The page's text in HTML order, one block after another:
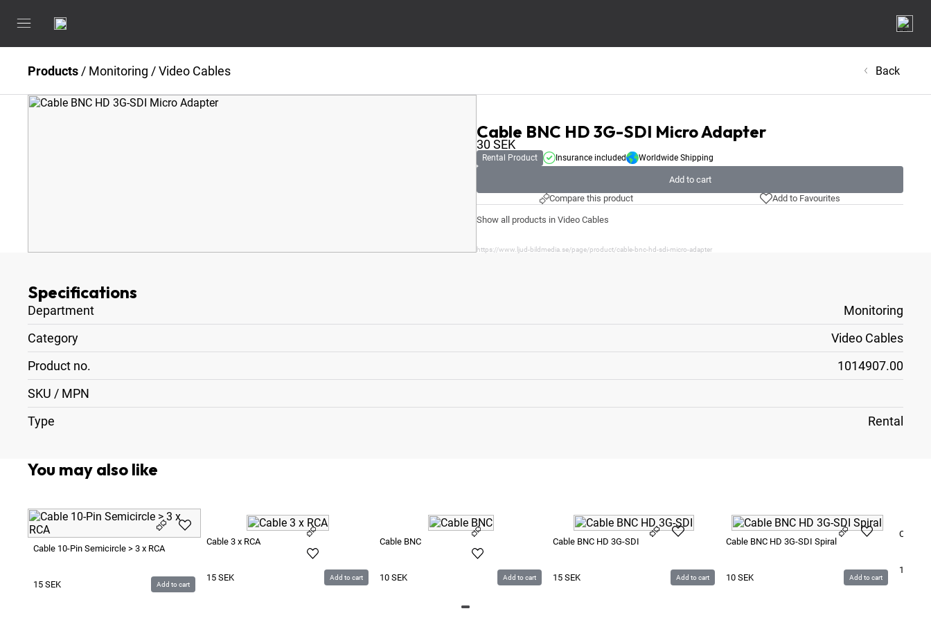
Products / Monitoring /Video Cables Back
Cable BNC HD 3G-SDI Micro Adapter
30SEK
Rental Product Insurance included Worldwide Shipping
Add to cart
Compare this product
Add to Favourites
Show all products in Video Cables
https://www.ljud-bildmedia.se/page/product/cable-bnc-hd-sdi-micro-adapter
Specifications
Department
Monitoring
Category
Video Cables
Product no.
1014907.00
SKU / MPN
Type
Rental
You may also like
Cable 10-Pin Semicircle > 3 x RCA
15 SEK Add to cart
Cable 3 x RCA
15 SEK Add to cart
Cable BNC
10 SEK Add to cart
Cable BNC HD 3G-SDI
15 SEK Add to cart
Cable BNC HD 3G-SDI Spiral
10 SEK Add to cart
Cable
15